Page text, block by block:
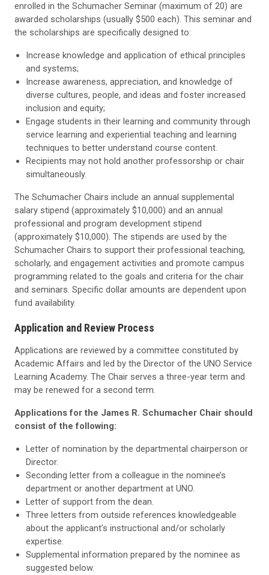
enrolled in the Schumacher Seminar (maximum of 20) are
awarded scholarships (usually $500 each). This seminar and
the scholarships are specifically designed to:
Increase knowledge and application of ethical principles
and systems;
Increase awareness, appreciation, and knowledge of
diverse cultures, people, and ideas and foster increased
inclusion and equity;
Engage students in their learning and community through
service learning and experiential teaching and learning
techniques to better understand course content.
Recipients may not hold another professorship or chair
simultaneously.
The Schumacher Chairs include an annual supplemental
salary stipend (approximately $10,000) and an annual
professional and program development stipend
(approximately $10,000). The stipends are used by the
Schumacher Chairs to support their professional teaching,
scholarly, and engagement activities and promote campus
programming related to the goals and criteria for the chair
and seminars. Specific dollar amounts are dependent upon
fund availability.
Application and Review Process
Applications are reviewed by a committee constituted by
Academic Affairs and led by the Director of the UNO Service
Learning Academy. The Chair serves a three-year term and
may be renewed for a second term.
Applications for the James R. Schumacher Chair should
consist of the following:
Letter of nomination by the departmental chairperson or
Director.
Seconding letter from a colleague in the nominee’s
department or another department at UNO.
Letter of support from the dean.
Three letters from outside references knowledgeable
about the applicant’s instructional and/or scholarly
expertise.
Supplemental information prepared by the nominee as
suggested below.